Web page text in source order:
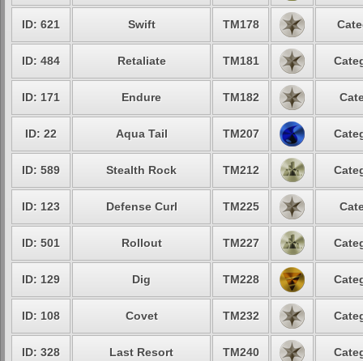
ID: 621 Swift TM178
ID: 484 Retaliate TM181
ID: 171 Endure TM182
ID: 22 Aqua Tail TM207
ID: 589 Stealth Rock TM212
ID: 123 Defense Curl TM225
ID: 501 Rollout TM227
ID: 129 Dig TM228
ID: 108 Covet TM232
ID: 328 Last Resort TM240